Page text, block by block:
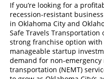
If you’re looking for a
recession-resistant
in Oklahoma City and
Safe Travels Transportation
strong franchise option with
manageable startup
demand for non-emergency
transportation (NEMT)